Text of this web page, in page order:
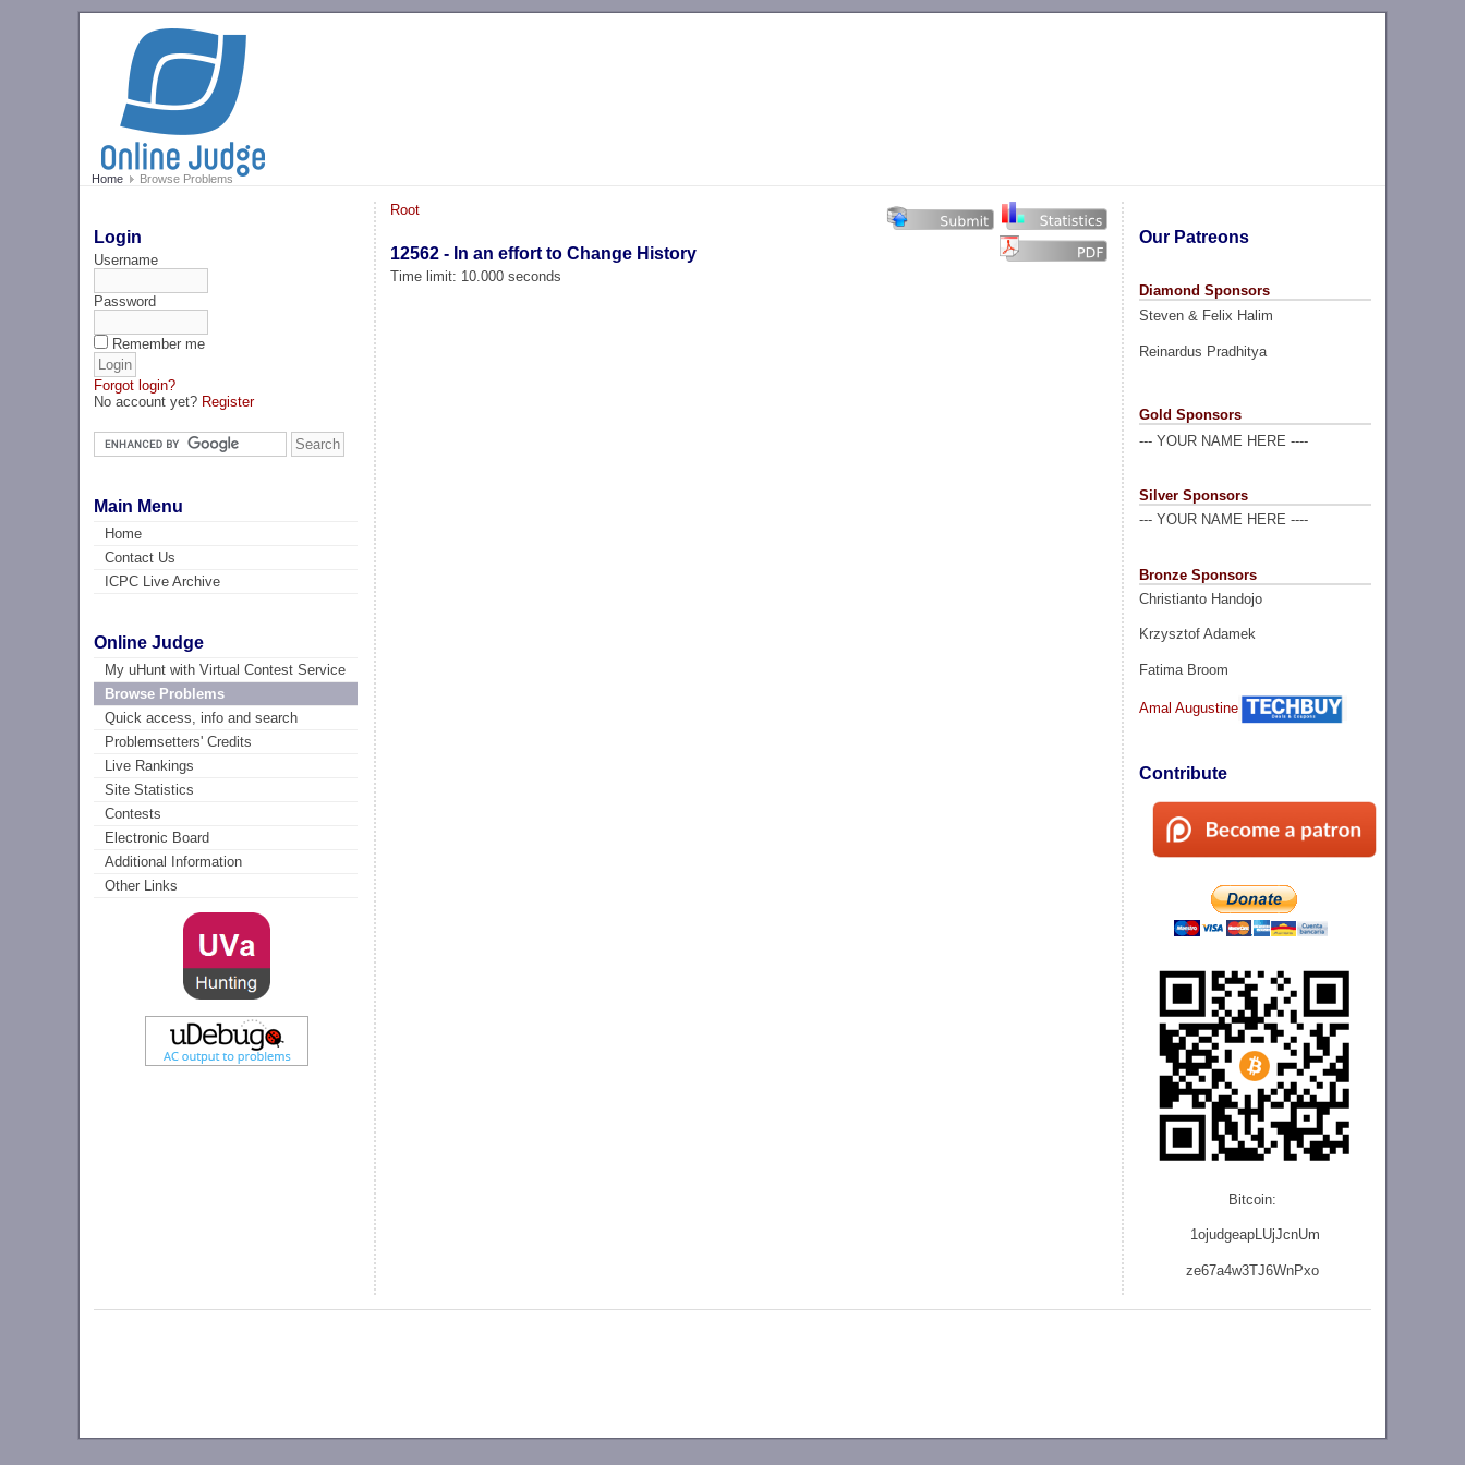
Home Browse Problems
Login
Username
Password
Remember me
Forgot login?
No account yet? Register
Main Menu
Home
Contact Us
ICPC Live Archive
Online Judge
My uHunt with Virtual Contest Service
Browse Problems
Quick access, info and search
Problemsetters' Credits
Live Rankings
Site Statistics
Contests
Electronic Board
Additional Information
Other Links
Our Patreons
Diamond Sponsors
Steven & Felix Halim
Reinardus Pradhitya
Gold Sponsors
--- YOUR NAME HERE ----
Silver Sponsors
--- YOUR NAME HERE ----
Bronze Sponsors
Christianto Handojo
Krzysztof Adamek
Fatima Broom
Amal Augustine
Contribute
Bitcoin:
1ojudgeapLUjJcnUm
ze67a4w3TJ6WnPxo
Root
12562 - In an effort to Change History
Time limit: 10.000 seconds